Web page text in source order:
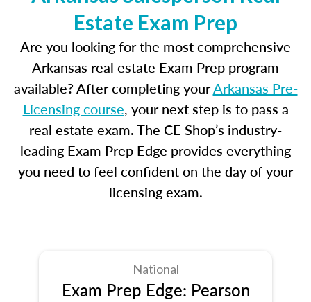
Estate Exam Prep
Are you looking for the most comprehensive
Arkansas real estate Exam Prep program
available? After completing yourArkansas Pre-
Licensing course, your next step is to pass a
real estate exam. The CE Shop’s industry-
leading Exam Prep Edge provides everything
you need to feel confident on the day of your
licensing exam.
National
Exam Prep Edge: Pearson